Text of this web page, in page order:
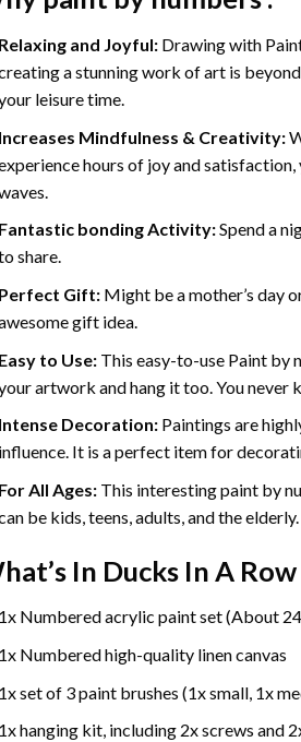
and Joyful: Drawing with
a stunning work of art is
leisure time.
Mindfulness & Creativity:
hours of joy and
bonding Activity:Spend a
share.
Gift: Might be a mother’s day
gift idea.
to Use: This easy-to-use Paint by
artwork and hang it too. You never
Decoration: Paintings are
It is a perfect item for
All Ages: This interestingpaint by
be kids, teens, adults, and the elderly.
In Ducks In A
Numbered acrylic paint set (About
Numbered high-quality linen canvas
set of 3 paint brushes (1x small, 1x
hanging kit, including 2x screws and